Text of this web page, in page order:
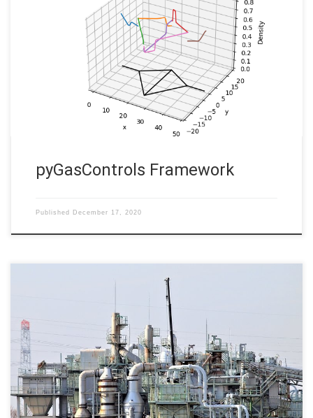
pyGasControls Framework Martin Gugat, Enrique Zuazua,
Aleksey Sikstel In order to optimize the operation of gas
transportation networks, as a first step a powerful simulation
software is mandatory. The flow model from continuum
mechanics leads to a nonlinear hyperbolic system of balance
laws for each pipe. For the dynamics of […]
pyGasControls Framework
Published December 17, 2020
Gas networks uncertainty and Probust constraints: model,
distribution and optimization Martin Gugat, FAU DCN-AvH,
Friedrich-Alexander-Universität Erlangen-Nürnberg Gas
transport and distribution systems are usually operating under
complex pipelines network topologies which make possible
gas flow over interconnected stations -nodes- and branches
under a variety of conditions, especially large-scale gas
infrastructures. As […]